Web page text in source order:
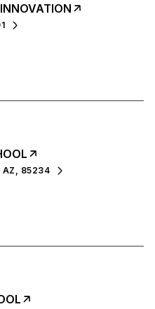
AZ, 85234